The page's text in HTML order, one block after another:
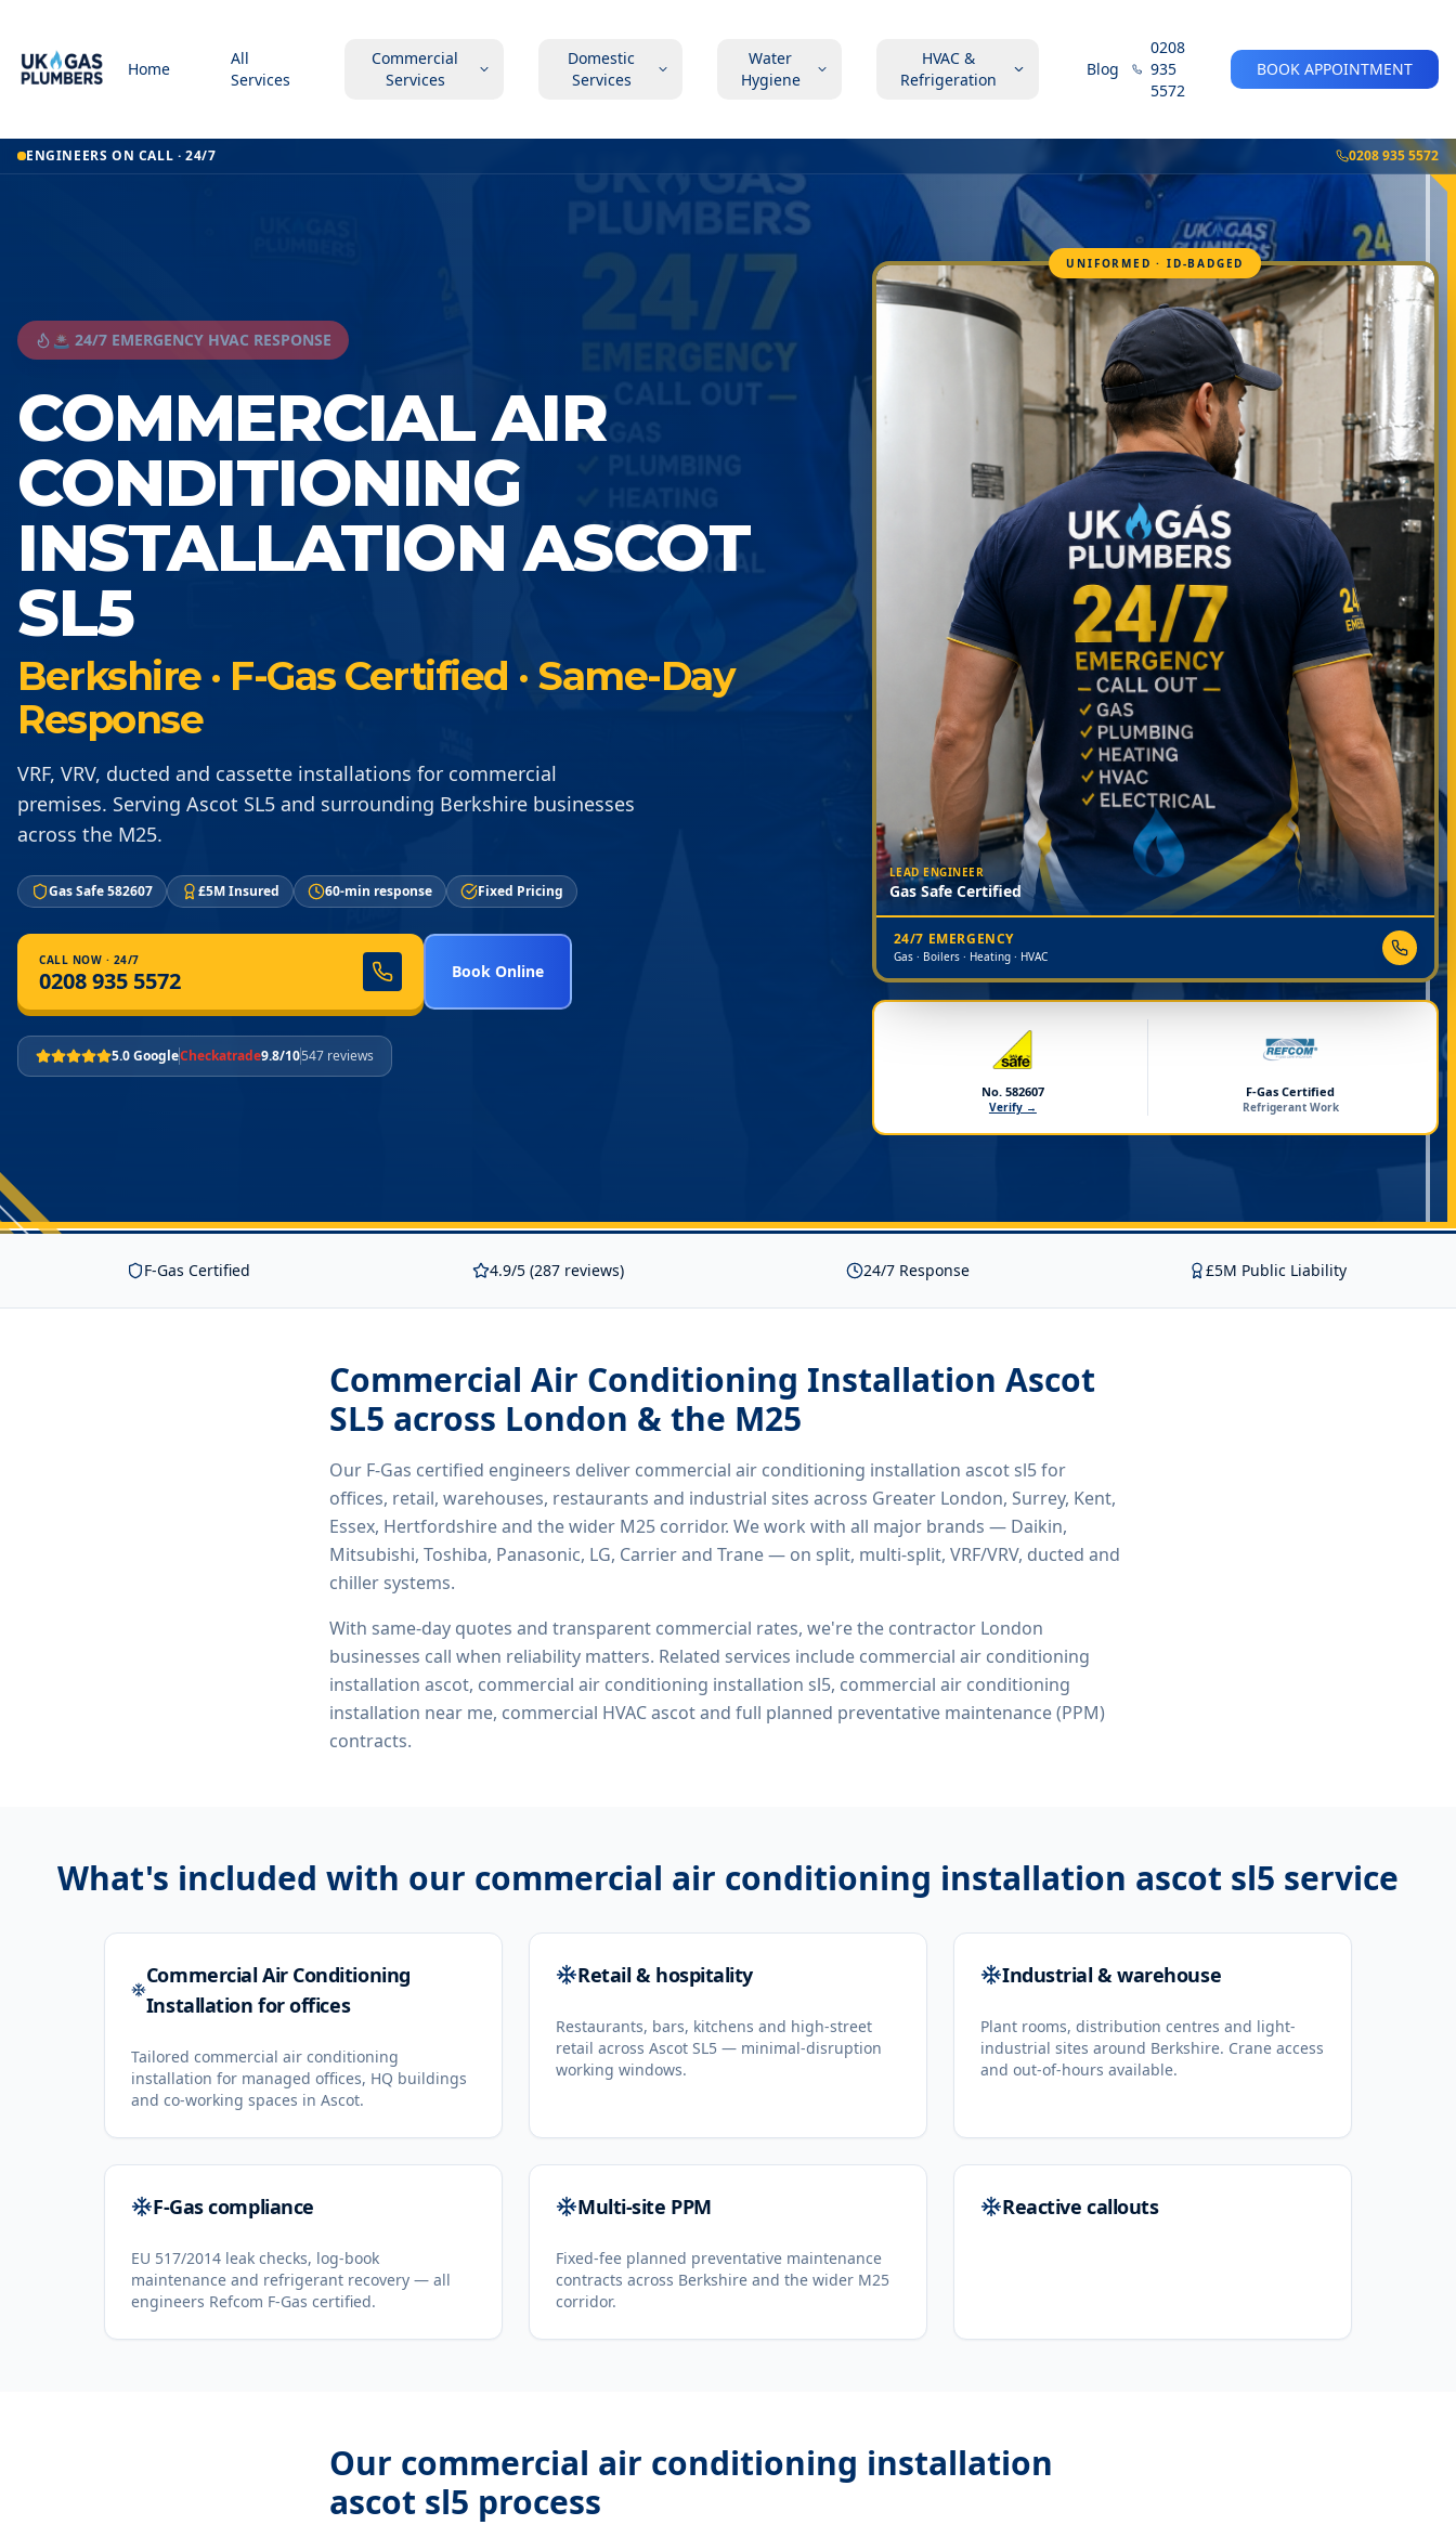
Home
All
Services
Commercial
Services
Domestic
Services
Water
Hygiene
HVAC &
Refrigeration
Blog
0208
935
5572
BOOK APPOINTMENT
ENGINEERS ON CALL · 24/7 0208 935 5572
🚨 24/7 EMERGENCY HVAC RESPONSE
COMMERCIAL AIR
CONDITIONING
INSTALLATION ASCOT
SL5
Berkshire · F-Gas Certified · Same-Day
Response
VRF, VRV, ducted and cassette installations for commercial
premises. Serving Ascot SL5 and surrounding Berkshire businesses
across the M25.
Gas Safe 582607 £5M Insured 60-min response Fixed Pricing
CALL NOW · 24/7
0208 935 5572 Book Online
5.0 GoogleCheckatrade9.8/10547 reviews
UNIFORMED · ID-BADGED
LEAD ENGINEER
Gas Safe Certified
24/7 EMERGENCY
Gas · Boilers · Heating · HVAC
No. 582607
Verify →
F-Gas Certified
Refrigerant Work
F-Gas Certified 4.9/5 (287 reviews) 24/7 Response £5M Public Liability
Commercial Air Conditioning Installation Ascot
SL5 across London & the M25
Our F-Gas certified engineers deliver commercial air conditioning installation ascot sl5for
offices, retail, warehouses, restaurants and industrial sites across Greater London, Surrey, Kent,
Essex, Hertfordshire and the wider M25 corridor. We work with all major brands — Daikin,
Mitsubishi, Toshiba, Panasonic, LG, Carrier and Trane — on split, multi-split, VRF/VRV, ducted and
chiller systems.
With same-day quotes and transparent commercial rates, we're the contractor London
businesses call when reliability matters. Related services include commercial air conditioning
installation ascot, commercial air conditioning installation sl5, commercial air conditioning
installation near me, commercial HVAC ascotand full planned preventative maintenance (PPM)
contracts.
What's included with our commercial air conditioning installation ascot sl5 service
Commercial Air Conditioning
Installation for offices
Tailored commercial air conditioning
installation for managed offices, HQ buildings
and co-working spaces in Ascot.
Retail & hospitality
Restaurants, bars, kitchens and high-street
retail across Ascot SL5 — minimal-disruption
working windows.
Industrial & warehouse
Plant rooms, distribution centres and light-
industrial sites around Berkshire. Crane access
and out-of-hours available.
F-Gas compliance
EU 517/2014 leak checks, log-book
maintenance and refrigerant recovery — all
engineers Refcom F-Gas certified.
Multi-site PPM
Fixed-fee planned preventative maintenance
contracts across Berkshire and the wider M25
corridor.
Reactive callouts
Our commercial air conditioning installation
ascot sl5 process